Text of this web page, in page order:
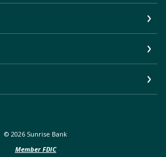
© 2026 Sunrise Bank
Member FDIC